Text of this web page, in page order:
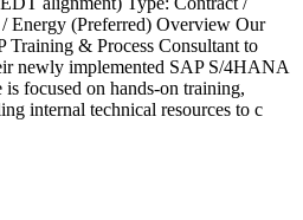
Energy (Preferred) Overview Our
Training & Process Consultant to
newly implemented SAP S/4HANA
focused on hands-on training,
internal technical resources to c